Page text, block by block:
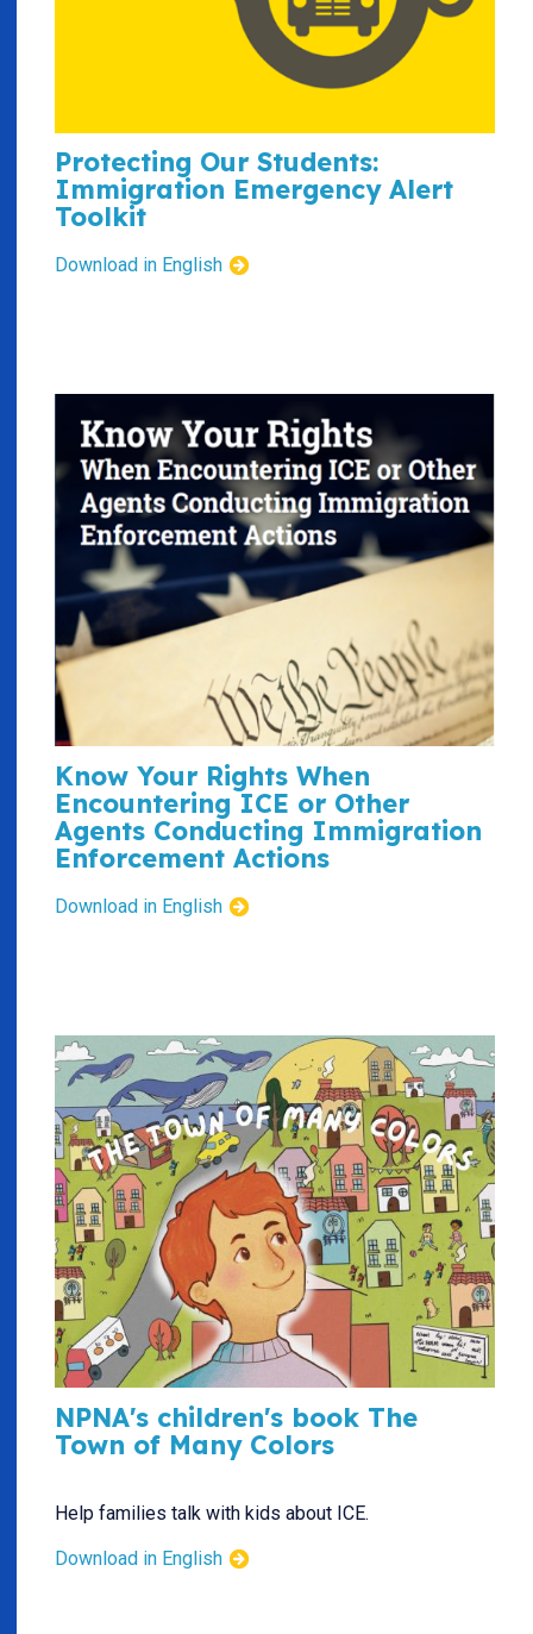
Protecting Our Students:
Immigration Emergency Alert
Toolkit
Download in English
Know Your Rights When
Encountering ICE or Other
Agents Conducting Immigration
Enforcement Actions
Download in English
NPNA's children's book The
Town of Many Colors
Help families talk with kids about ICE.
Download in English